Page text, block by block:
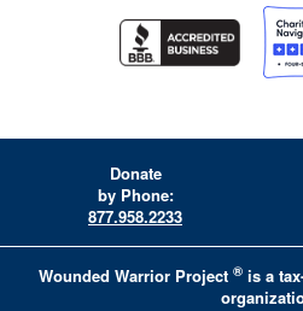
Donate
by Phone:
877.958.2233
Wounded Warrior Project ® is a